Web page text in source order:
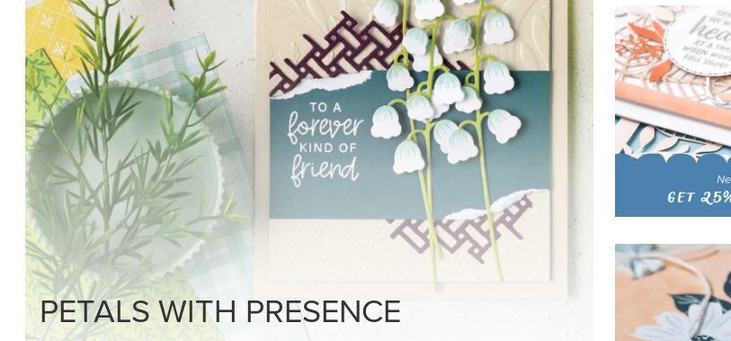
DRAWN TO BLACK & WHITE
Hand-drawn florals and refined patterns make this black-and-white
paper ready to color, cut, and showcase.
SHOP THE PAPER